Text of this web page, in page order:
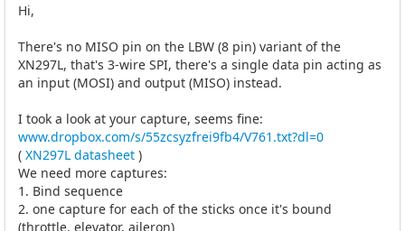
Hi,
There's no MISO pin on the LBW (8 pin) variant of the
XN297L, that's 3-wire SPI, there's a single data pin acting as
an input (MOSI) and output (MISO) instead.
I took a look at your capture, seems fine:
www.dropbox.com/s/55zcsyzfrei9fb4/V761.txt?dl=0
( XN297L datasheet )
We need more captures:
1. Bind sequence
2. one capture for each of the sticks once it's bound
(throttle, elevator, aileron)